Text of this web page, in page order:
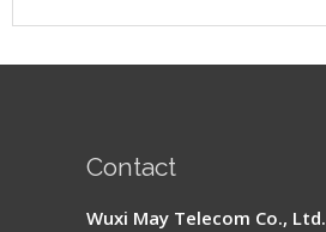
Contact
Wuxi May Telecom Co., Ltd.